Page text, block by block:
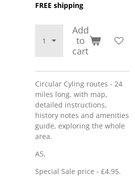
FREE shipping
Add
to
cart
Circular Cyling routes - 24
miles long. with map,
detailed instructions,
history notes and amenities
guide, exploring the whole
area.
A5,
Special Sale price - £4.95.